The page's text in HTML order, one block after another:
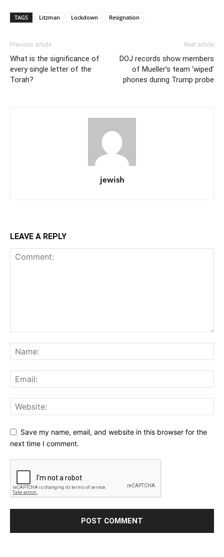
TAGS Litzman Lockdown Resignation
Previous article
What is the significance of
every single letter of the
Torah?
Next article
DOJ records show members
of Mueller’s team ‘wiped’
phones during Trump probe
jewish
LEAVE A REPLY
Save my name, email, and website in this browser for the
next time I comment.